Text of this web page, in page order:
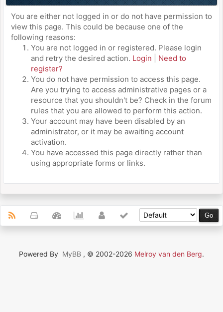
You are either not logged in or do not have permission to
view this page. This could be because one of the
following reasons:
You are not logged in or registered. Please login
and retry the desired action. Login
Need to
register?
You do not have permission to access this page.
Are you trying to access administrative pages or a
resource that you shouldn't be? Check in the forum
rules that you are allowed to perform this action.
Your account may have been disabled by an
administrator, or it may be awaiting account
activation.
You have accessed this page directly rather than
using appropriate forms or links.
Powered By MyBB , © 2002-2026 Melroy van den Berg.